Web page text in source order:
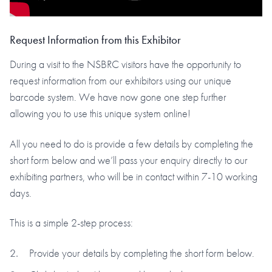
Request Information from this Exhibitor
During a visit to the NSBRC visitors have the opportunity to
request information from our exhibitors using our unique
barcode system. We have now gone one step further
allowing you to use this unique system online!
All you need to do is provide a few details by completing the
short form below and we’ll pass your enquiry directly to our
exhibiting partners, who will be in contact within 7-10 working
days.
This is a simple 2-step process:
Provide your details by completing the short form below.